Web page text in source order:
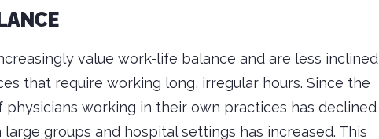
value work-life balance and are less inclined
that require working long, irregular hours. Since the
physicians working in their own practices has declined
groups and hospital settings has increased. This